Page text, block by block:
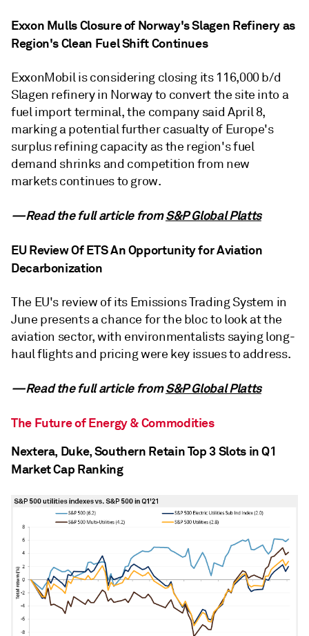
Exxon Mulls Closure of Norway's Slagen Refinery as
Region's Clean Fuel Shift Continues
ExxonMobil is considering closing its 116,000 b/d
Slagen refinery in Norway to convert the site into a
fuel import terminal, the company said April 8,
marking a potential further casualty of Europe's
surplus refining capacity as the region's fuel
demand shrinks and competition from new
markets continues to grow.
—Read the full article fromS&P Global Platts
EU Review Of ETS An Opportunity for Aviation
Decarbonization
The EU's review of its Emissions Trading System in
June presents a chance for the bloc to look at the
aviation sector, with environmentalists saying long-
haul flights and pricing were key issues to address.
—Read the full article fromS&P Global Platts
The Future of Energy & Commodities
Nextera, Duke, Southern Retain Top 3 Slots in Q1
Market Cap Ranking